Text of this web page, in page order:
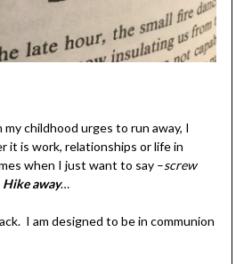
childhood urges to run away, I
it is work, relationships or life in
when I just want to say –screw
Hike away…
I am designed to be in communion